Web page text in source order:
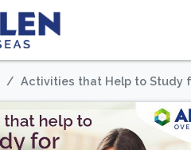
Activities that Help to Study